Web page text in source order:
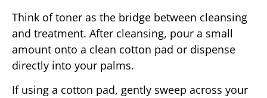
Think of toner as the bridge between cleansing
and treatment. After cleansing, pour a small
amount onto a clean cotton pad or dispense
directly into your palms.
If using a cotton pad, gently sweep across your